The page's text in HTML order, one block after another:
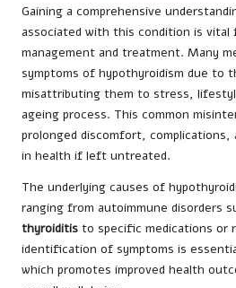
Gaining a comprehensive
associated with this condition is
management and treatment. Many
symptoms of hypothyroidism due to
misattributing them to stress,
ageing process. This common
prolonged discomfort, complications,
in health if left untreated.
The underlying causes of
ranging from autoimmune disorders
thyroiditis to specific medications or
identification of symptoms is
which promotes improved health